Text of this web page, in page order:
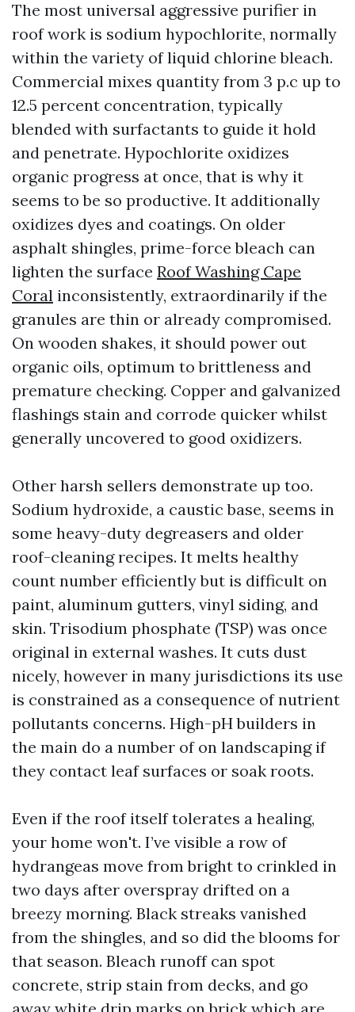
The most universal aggressive purifier in
roof work is sodium hypochlorite, normally
within the variety of liquid chlorine bleach.
Commercial mixes quantity from 3 p.c up to
12.5 percent concentration, typically
blended with surfactants to guide it hold
and penetrate. Hypochlorite oxidizes
organic progress at once, that is why it
seems to be so productive. It additionally
oxidizes dyes and coatings. On older
asphalt shingles, prime-force bleach can
lighten the surface Roof Washing Cape
Coral inconsistently, extraordinarily if the
granules are thin or already compromised.
On wooden shakes, it should power out
organic oils, optimum to brittleness and
premature checking. Copper and galvanized
flashings stain and corrode quicker whilst
generally uncovered to good oxidizers.
Other harsh sellers demonstrate up too.
Sodium hydroxide, a caustic base, seems in
some heavy-duty degreasers and older
roof-cleaning recipes. It melts healthy
count number efficiently but is difficult on
paint, aluminum gutters, vinyl siding, and
skin. Trisodium phosphate (TSP) was once
original in external washes. It cuts dust
nicely, however in many jurisdictions its use
is constrained as a consequence of nutrient
pollutants concerns. High-pH builders in
the main do a number of on landscaping if
they contact leaf surfaces or soak roots.
Even if the roof itself tolerates a healing,
your home won't. I’ve visible a row of
hydrangeas move from bright to crinkled in
two days after overspray drifted on a
breezy morning. Black streaks vanished
from the shingles, and so did the blooms for
that season. Bleach runoff can spot
concrete, strip stain from decks, and go